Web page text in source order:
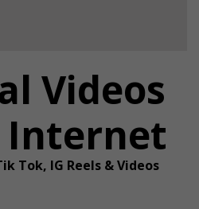
Videos
Internet
Tok, IG Reels & Videos